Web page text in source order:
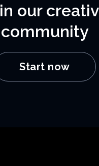
our
community
Start now